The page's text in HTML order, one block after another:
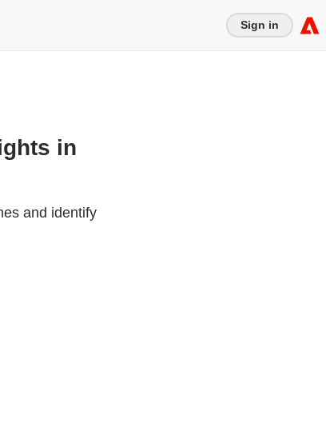
Sign in
in
and identify